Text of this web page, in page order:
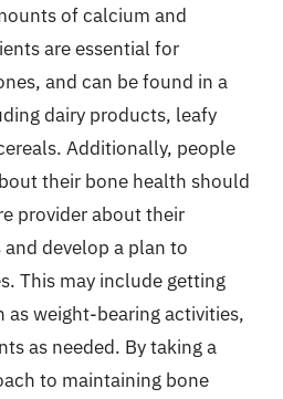
of calcium and
are essential for
and can be found in a
dairy products, leafy
Additionally, people
their bone health should
provider about their
develop a plan to
This may include getting
as weight-bearing activities,
as needed. By taking a
to maintaining bone